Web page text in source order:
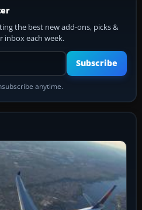
the best new add-ons, picks &
inbox each week.
Your email address
Subscribe
anytime.